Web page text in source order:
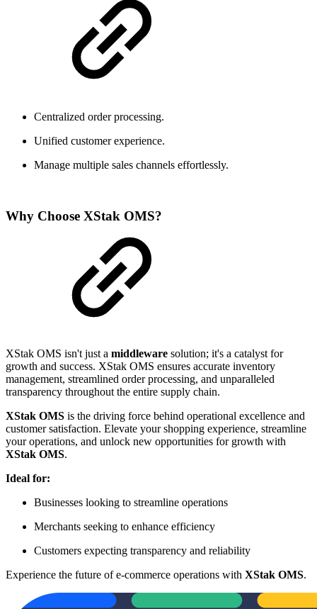
Centralized order processing.
Unified customer experience.
Manage multiple sales channels effortlessly.
Why Choose XStak OMS?
XStak OMS isn't just a middleware solution; it's a catalyst for
growth and success. XStak OMS ensures accurate inventory
management, streamlined order processing, and unparalleled
transparency throughout the entire supply chain.
XStak OMS is the driving force behind operational excellence and
customer satisfaction. Elevate your shopping experience, streamline
your operations, and unlock new opportunities for growth with
XStak OMS.
Ideal for:
Businesses looking to streamline operations
Merchants seeking to enhance efficiency
Customers expecting transparency and reliability
Experience the future of e-commerce operations with XStak OMS.